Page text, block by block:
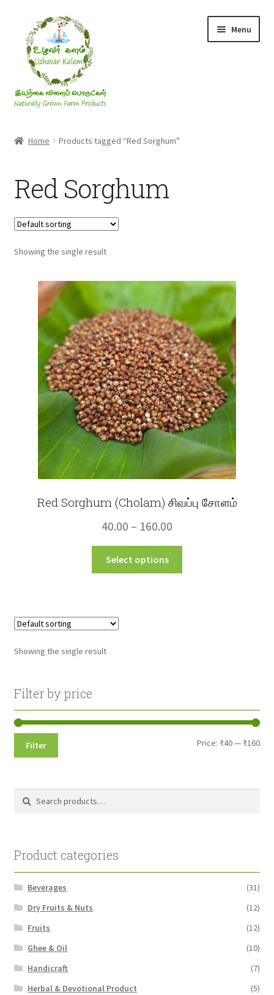
navigation
content
Menu
Millets
Honey
Jaggery, Sugar & Salt
Fruits
Home Products tagged “Red Sorghum”
Red Sorghum
Showing the single result
Red Sorghum (Cholam) சிவப்பு சோளம்
40.00 – 160.00
range:
Select options
the
Showing the single result
Filter by price
Min
Max
Filter Price: ₹40— ₹160
Search
Search
Product categories
Beverages
(31)
Dry Fruits & Nuts
(12)
Fruits
(12)
Ghee & Oil
(10)
Handicraft
(7)
Herbal & Devotional Product
(5)